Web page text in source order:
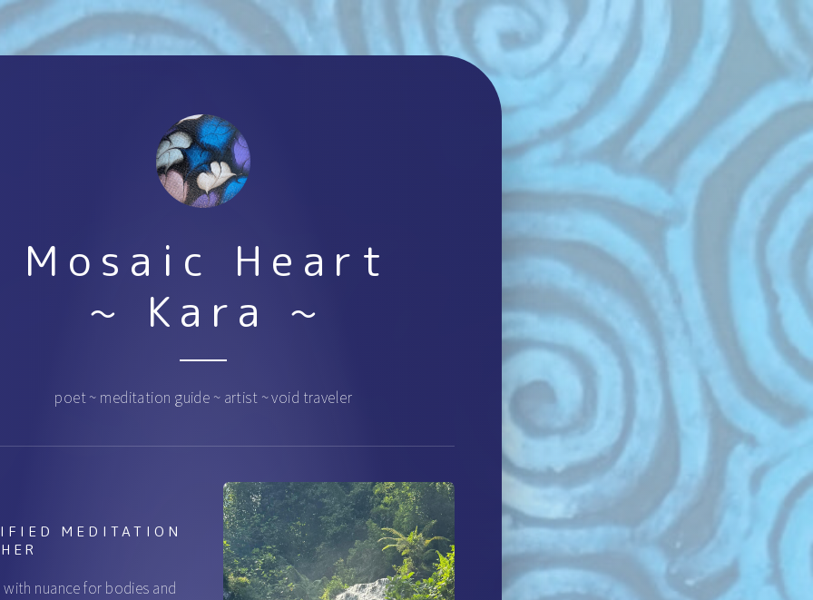
Mosaic Heart
~ Kara ~
poet ~ meditation guide ~ artist ~ void traveler
MEDITATION
with nuance for bodies and